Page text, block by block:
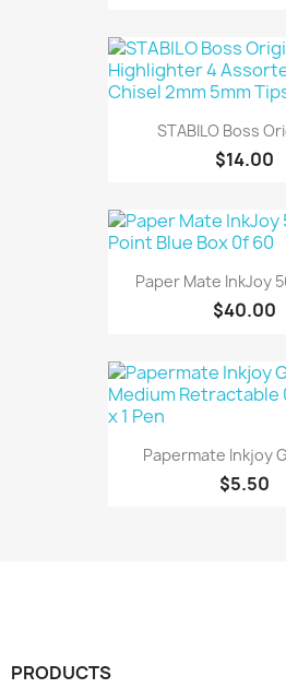
STABILO Boss
$14.00
Paper Mate InkJoy
$40.00
Papermate Inkjoy
$5.50
PRODUCTS